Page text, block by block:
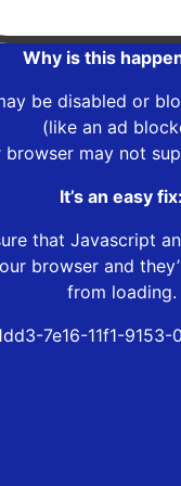
Why is this
be disabled or
(like an ad
browser may not
It’s an easy fix:
that Javascript
browser and
from loading.
7e16-11f1-